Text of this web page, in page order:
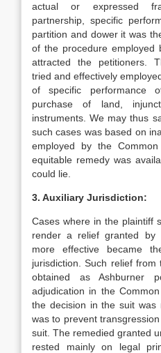
actual or expressed
partnership, specific
partition and dower it was
of the procedure employed
attracted the petitioners.
tried and effectively
of specific performance
purchase of land,
instruments. We may thus
such cases was based on
employed by the
equitable remedy was
could lie.
3. Auxiliary Jurisdiction:
Cases where in the plaintiff
render a relief granted by
more effective became
jurisdiction. Such relief
obtained as Ashburner
adjudication in the
the decision in the suit was
was to prevent
suit. The remedied granted
rested mainly on legal